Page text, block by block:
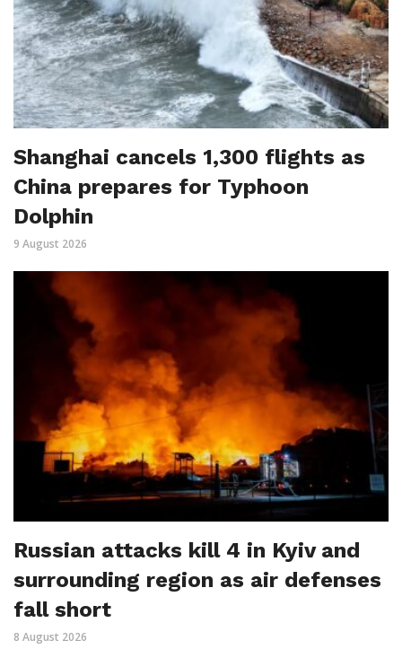
Shanghai cancels 1,300 flights as
China prepares for Typhoon
Dolphin
9 August 2026
Russian attacks kill 4 in Kyiv and
surrounding region as air defenses
fall short
8 August 2026